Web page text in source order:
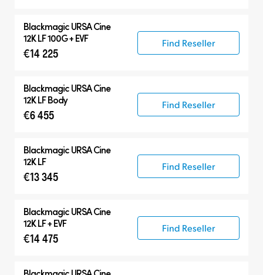
BlackmagicURSA Cine
12K LF 100G + EVF
€14 225
Find Reseller
BlackmagicURSA Cine
12K LF Body
€6 455
Find Reseller
BlackmagicURSA Cine
12K LF
€13 345
Find Reseller
BlackmagicURSA Cine
12K LF + EVF
€14 475
Find Reseller